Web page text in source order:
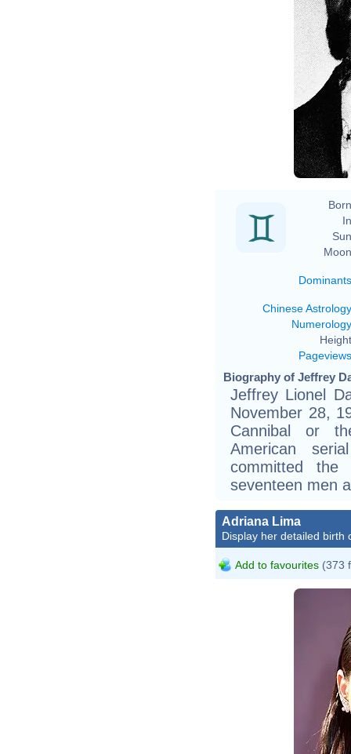
Dominants
Chinese Astrology
Numerology
Pageviews
Biography of Jeffrey
Jeffrey Lionel
November 28,
Cannibal or
American
committed the
seventeen men
Adriana Lima
Display her detailed birth
Add to favourites (373